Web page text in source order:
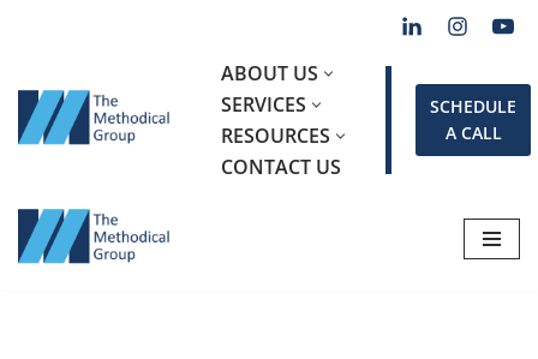
to
content
ABOUT US
SERVICES
RESOURCES
CONTACT US
SCHEDULE
A CALL